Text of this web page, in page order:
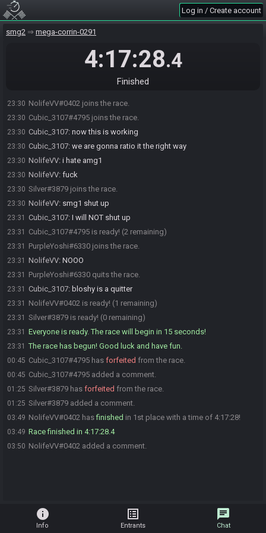
Log in / Create account
smg2 mega-corrin-0291
4:17:28.4
Finished
23:30 NolifeVV#0402 joins the race.
23:30 Cubic_3107#4795 joins the race.
23:30 Cubic_3107: now this is working
23:30 Cubic_3107: we are gonna ratio it the right way
23:30 NolifeVV: i hate amg1
23:30 NolifeVV: fuck
23:30 Silver#3879 joins the race.
23:30 NolifeVV: smg1 shut up
23:31 Cubic_3107: I will NOT shut up
23:31 Cubic_3107#4795 is ready! (2 remaining)
23:31 PurpleYoshi#6330 joins the race.
23:31 NolifeVV: NOOO
23:31 PurpleYoshi#6330 quits the race.
23:31 Cubic_3107: bloshy is a quitter
23:31 NolifeVV#0402 is ready! (1 remaining)
23:31 Silver#3879 is ready! (0 remaining)
23:31 Everyone is ready. The race will begin in 15 seconds!
23:31 The race has begun! Good luck and have fun.
00:45 Cubic_3107#4795 has forfeited from the race.
00:45 Cubic_3107#4795 added a comment.
01:25 Silver#3879 has forfeited from the race.
01:25 Silver#3879 added a comment.
03:49 NolifeVV#0402 hasfinished in 1st place with a time of 4:17:28!
03:49 Race finished in 4:17:28.4
03:50 NolifeVV#0402 added a comment.
info
Info
list_alt
Entrants
chat
Chat